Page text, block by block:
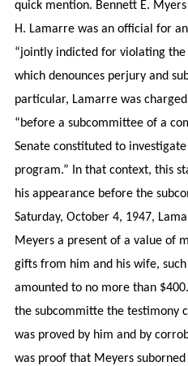
quick mention. Bennett E.
H. Lamarre was an official for
“jointly indicted for violating
which denounces perjury and
particular, Lamarre was
“before a subcommittee of a
Senate constituted to
program.” In that context, this
his appearance before the
Saturday, October 4, 1947,
Meyers a present of a value of
gifts from him and his wife,
amounted to no more than
the subcommitte the testimony
was proved by him and by
was proof that Meyers suborned